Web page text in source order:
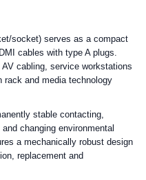
socket) serves as a compact
cables with type A plugs.
cabling, service workstations
and media technology
stable contacting,
changing environmental
a mechanically robust design
replacement and